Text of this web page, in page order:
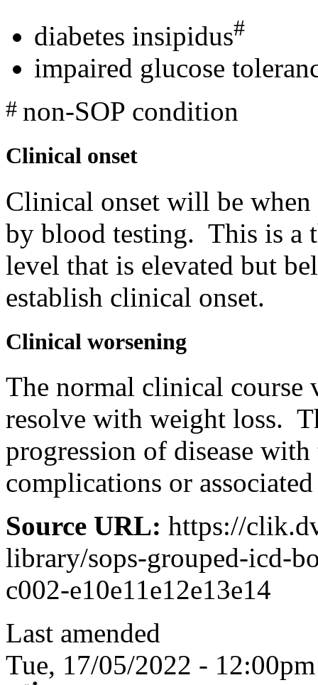
diabetes insipidus#
impaired glucose
# non-SOP condition
Clinical onset
Clinical onset will be
by blood testing. This is a
level that is elevated but
establish clinical onset.
Clinical worsening
The normal clinical course
resolve with weight loss.
progression of disease
complications or
Source URL: https://
library/sops-grouped-icd-
c002-e10e11e12e13e14
Last amended
Tue, 17/05/2022 - 12:00pm